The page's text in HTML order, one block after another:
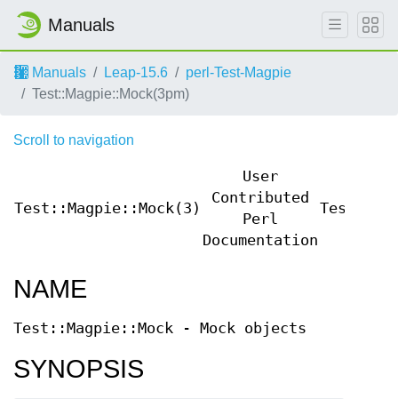
Manuals
Manuals Leap-15.6
perl-Test-Magpie
Test::Magpie::Mock(3pm)
Scroll to navigation
Test::Magpie::Mock(3)
User
Contributed
Perl
Documentation
NAME
Test::Magpie::Mock - Mock objects
SYNOPSIS